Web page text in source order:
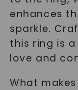
enhances
sparkle.
this ring is
love and
What